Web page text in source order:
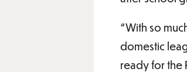
“With so
domestic
ready for the